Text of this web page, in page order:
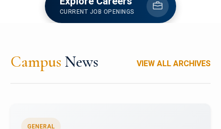
CURRENT JOB OPENINGS
Campus News VIEW ALL ARCHIVES